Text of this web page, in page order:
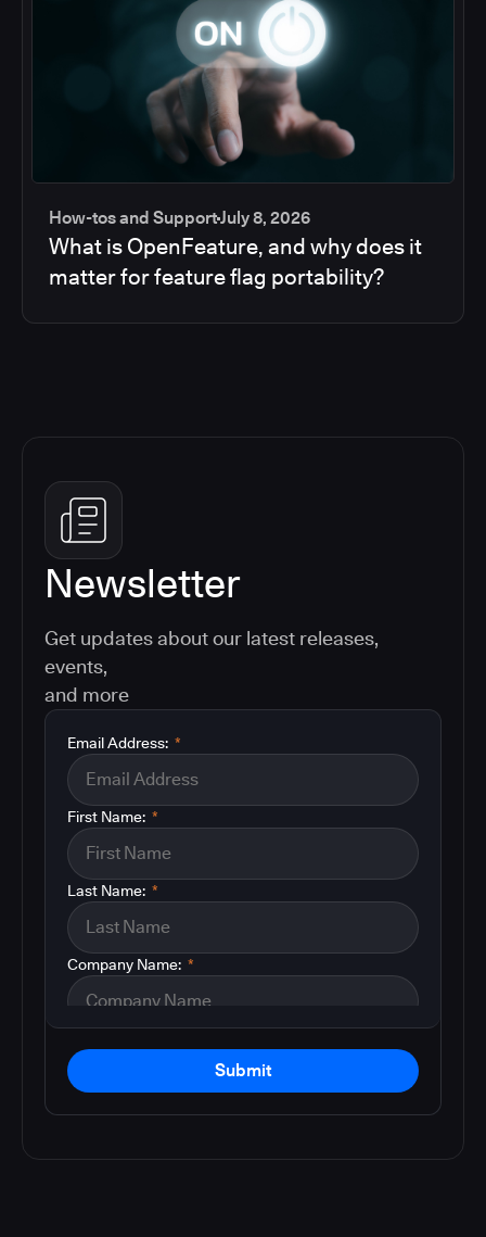
How-tos and SupportJuly 8, 2026
What is OpenFeature, and why does it
matter for feature flag portability?
Newsletter
Get updates about our latest releases,
events,
and more
*
Email Address:
*
First Name:
*
Last Name:
*
Company Name:
Submit